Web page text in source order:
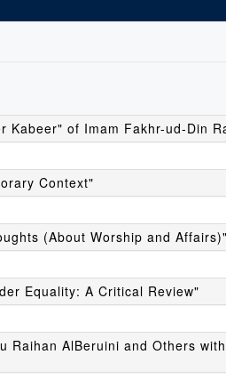
Kabeer" of Imam Fakhr-ud-Din
Context"
(About Worship and Affairs)"
Equality: A Critical Review"
Raihan AlBeruini and Others